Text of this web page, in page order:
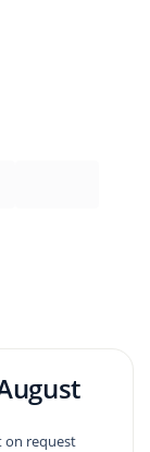
on request